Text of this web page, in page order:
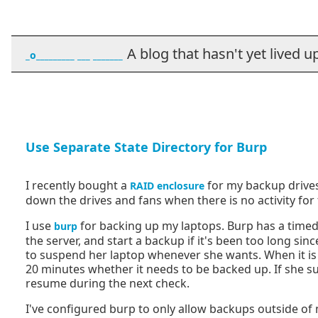
_o_________ ___ _______ A blog that hasn't yet lived
Use Separate State Directory for Burp
I recently bought a RAID enclosure for my backup
down the drives and fans when there is no activity
I use burp for backing up my laptops. Burp has a
the server, and start a backup if it's been too long
to suspend her laptop whenever she wants. When it
20 minutes whether it needs to be backed up. If she
resume during the next check.
I've configured burp to only allow backups outside